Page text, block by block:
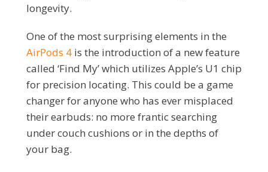
longevity.
One of the most surprising elements in the
AirPods 4 is the introduction of a new feature
called ‘Find My’ which utilizes Apple’s U1 chip
for precision locating. This could be a game
changer for anyone who has ever misplaced
their earbuds: no more frantic searching
under couch cushions or in the depths of
your bag.